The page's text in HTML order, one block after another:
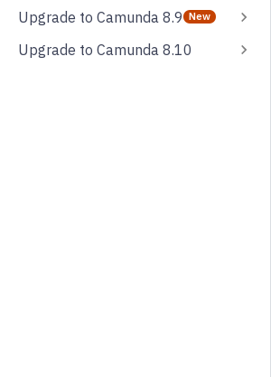
Upgrade to Camunda 8.9
Upgrade to Camunda 8.10